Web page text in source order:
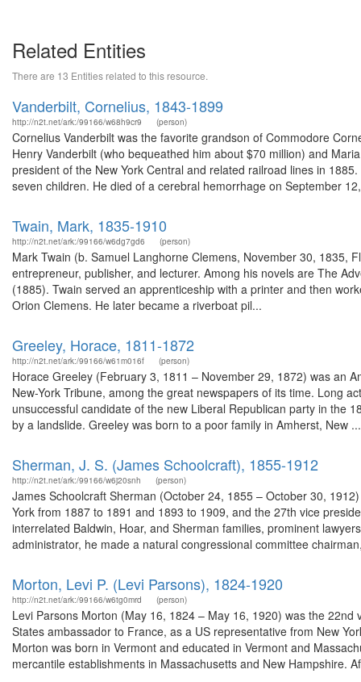
Related Entities
There are 13 Entities related to this resource.
Vanderbilt, Cornelius, 1843-1899
http://n2t.net/ark:/99166/w68h9cr9 (person)
Cornelius Vanderbilt was the favorite grandson of Commodore
Henry Vanderbilt (who bequeathed him about $70 million) and
president of the New York Central and related railroad lines in
seven children. He died of a cerebral hemorrhage on September
Twain, Mark, 1835-1910
http://n2t.net/ark:/99166/w6dg7gd6 (person)
Mark Twain (b. Samuel Langhorne Clemens, November 30, 1835,
entrepreneur, publisher, and lecturer. Among his novels are The
(1885). Twain served an apprenticeship with a printer and then
Orion Clemens. He later became a riverboat pil...
Greeley, Horace, 1811-1872
http://n2t.net/ark:/99166/w61m016f (person)
Horace Greeley (February 3, 1811 – November 29, 1872) was an
New-York Tribune, among the great newspapers of its time. Long
unsuccessful candidate of the new Liberal Republican party in the
by a landslide. Greeley was born to a poor family in Amherst, New ...
Sherman, J. S. (James Schoolcraft), 1855-1912
http://n2t.net/ark:/99166/w6j20snh (person)
James Schoolcraft Sherman (October 24, 1855 – October 30,
York from 1887 to 1891 and 1893 to 1909, and the 27th vice
interrelated Baldwin, Hoar, and Sherman families, prominent
administrator, he made a natural congressional committee
Morton, Levi P. (Levi Parsons), 1824-1920
http://n2t.net/ark:/99166/w6tg0mrd (person)
Levi Parsons Morton (May 16, 1824 – May 16, 1920) was the
States ambassador to France, as a US representative from New
Morton was born in Vermont and educated in Vermont and
mercantile establishments in Massachusetts and New Hampshire.